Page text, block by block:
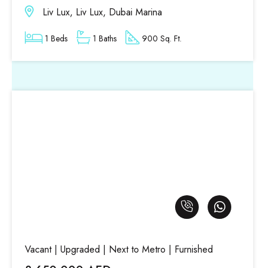
Liv Lux, Liv Lux, Dubai Marina
1 Beds 1 Baths 900 Sq. Ft.
Vacant | Upgraded | Next to Metro | Furnished